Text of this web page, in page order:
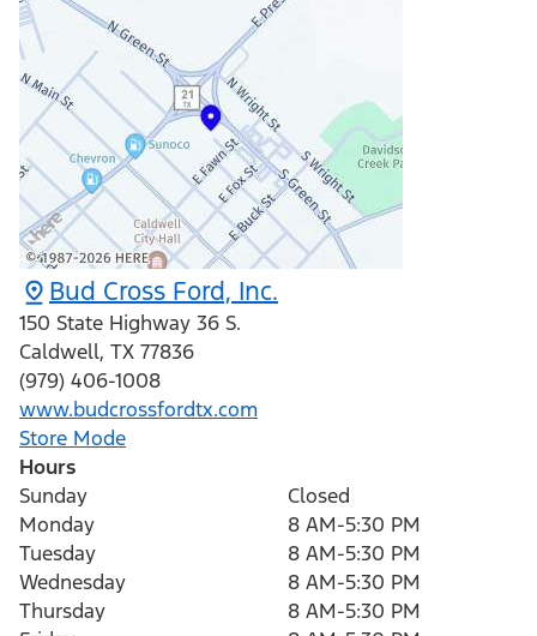
Bud Cross Ford, Inc.
150 State Highway 36 S.
Caldwell, TX 77836
(979) 406-1008
www.budcrossfordtx.com
Store Mode
Hours
Sunday
Closed
Monday
8 AM-5:30 PM
Tuesday
8 AM-5:30 PM
Wednesday
8 AM-5:30 PM
Thursday
8 AM-5:30 PM